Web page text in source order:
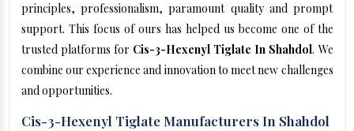
principles, professionalism, paramount quality and prompt
support. This focus of ours has helped us become one of the
trusted platforms for Cis-3-Hexenyl Tiglate In Shahdol. We
combine our experience and innovation to meet new challenges
and opportunities.
Cis-3-Hexenyl Tiglate Manufacturers In Shahdol